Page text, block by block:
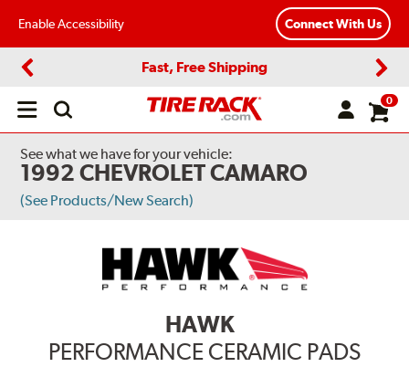
Enable Accessibility Connect With Us
Fast, Free Shipping
Open
0
See what we have for your vehicle:
1992 CHEVROLET CAMARO
(See Products/New Search)
HAWK
PERFORMANCE CERAMIC PADS